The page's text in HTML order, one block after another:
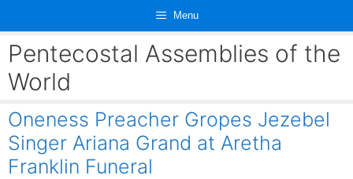
content
Menu
Pentecostal Assemblies of the
World
Oneness Preacher Gropes Jezebel
Singer Ariana Grand at Aretha
Franklin Funeral